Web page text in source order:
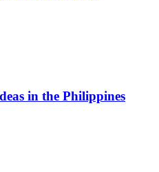
in the Philippines